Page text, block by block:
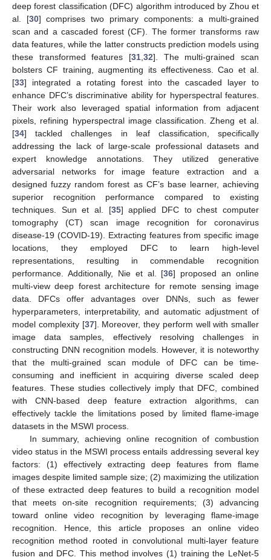
deep forest classification (DFC) algorithm introduced by Zhou et
al. [30] comprises two primary components: a multi-grained
scan and a cascaded forest (CF). The former transforms raw
data features, while the latter constructs prediction models using
these transformed features [31 32]. The multi-grained scan
bolsters CF training, augmenting its effectiveness. Cao et al.
[33] integrated a rotating forest into the cascaded layer to
enhance DFC’s discriminative ability for hyperspectral features.
Their work also leveraged spatial information from adjacent
pixels, refining hyperspectral image classification. Zheng et al.
[34] tackled challenges in leaf classification, specifically
addressing the lack of large-scale professional datasets and
expert knowledge annotations. They utilized generative
adversarial networks for image feature extraction and a
designed fuzzy random forest as CF’s base learner, achieving
superior recognition performance compared to existing
techniques. Sun et al. [35] applied DFC to chest computer
tomography (CT) scan image recognition for coronavirus
disease-19 (COVID-19). Extracting features from specific image
locations, they employed DFC to learn high-level
representations, resulting in commendable recognition
performance. Additionally, Nie et al. [36] proposed an online
multi-view deep forest architecture for remote sensing image
data. DFCs offer advantages over DNNs, such as fewer
hyperparameters, interpretability, and automatic adjustment of
model complexity [37]. Moreover, they perform well with smaller
image data samples, effectively resolving challenges in
constructing DNN recognition models. However, it is noteworthy
that the multi-grained scan module of DFC can be time-
consuming and inefficient in acquiring diverse scaled deep
features. These studies collectively imply that DFC, combined
with CNN-based deep feature extraction algorithms, can
effectively tackle the limitations posed by limited flame-image
datasets in the MSWI process.
In summary, achieving online recognition of combustion
video status in the MSWI process entails addressing several key
factors: (1) effectively extracting deep features from flame
images despite limited sample size; (2) maximizing the utilization
of these extracted deep features to build a recognition model
that meets on-site recognition requirements; (3) advancing
toward online video recognition by leveraging flame-image
recognition. Hence, this article proposes an online video
recognition method rooted in convolutional multi-layer feature
fusion and DFC. This method involves (1) training the LeNet-5